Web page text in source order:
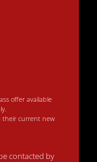
offer available
their current new
contacted by